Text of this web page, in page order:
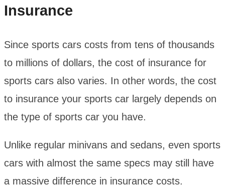
Insurance
Since sports cars costs from tens of thousands
to millions of dollars, the cost of insurance for
sports cars also varies. In other words, the cost
to insurance your sports car largely depends on
the type of sports car you have.
Unlike regular minivans and sedans, even sports
cars with almost the same specs may still have
a massive difference in insurance costs.